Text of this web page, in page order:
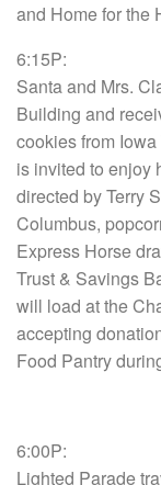
and Home for the
6:15P:
Santa and Mrs.
Building and
cookies from
is invited to enjoy
directed by Terry
Columbus,
Express Horse
Trust & Savings
will load at the
accepting
Food Pantry
6:00P:
Lighted Parade